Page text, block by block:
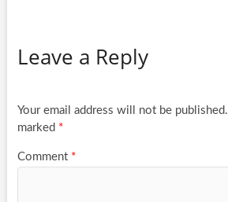
Leave a Reply
Your email address will not be published.
marked *
Comment *